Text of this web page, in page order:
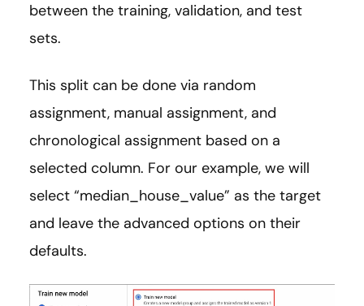
between the training, validation, and test
sets.
This split can be done via random
assignment, manual assignment, and
chronological assignment based on a
selected column. For our example, we will
select “median_house_value” as the target
and leave the advanced options on their
defaults.